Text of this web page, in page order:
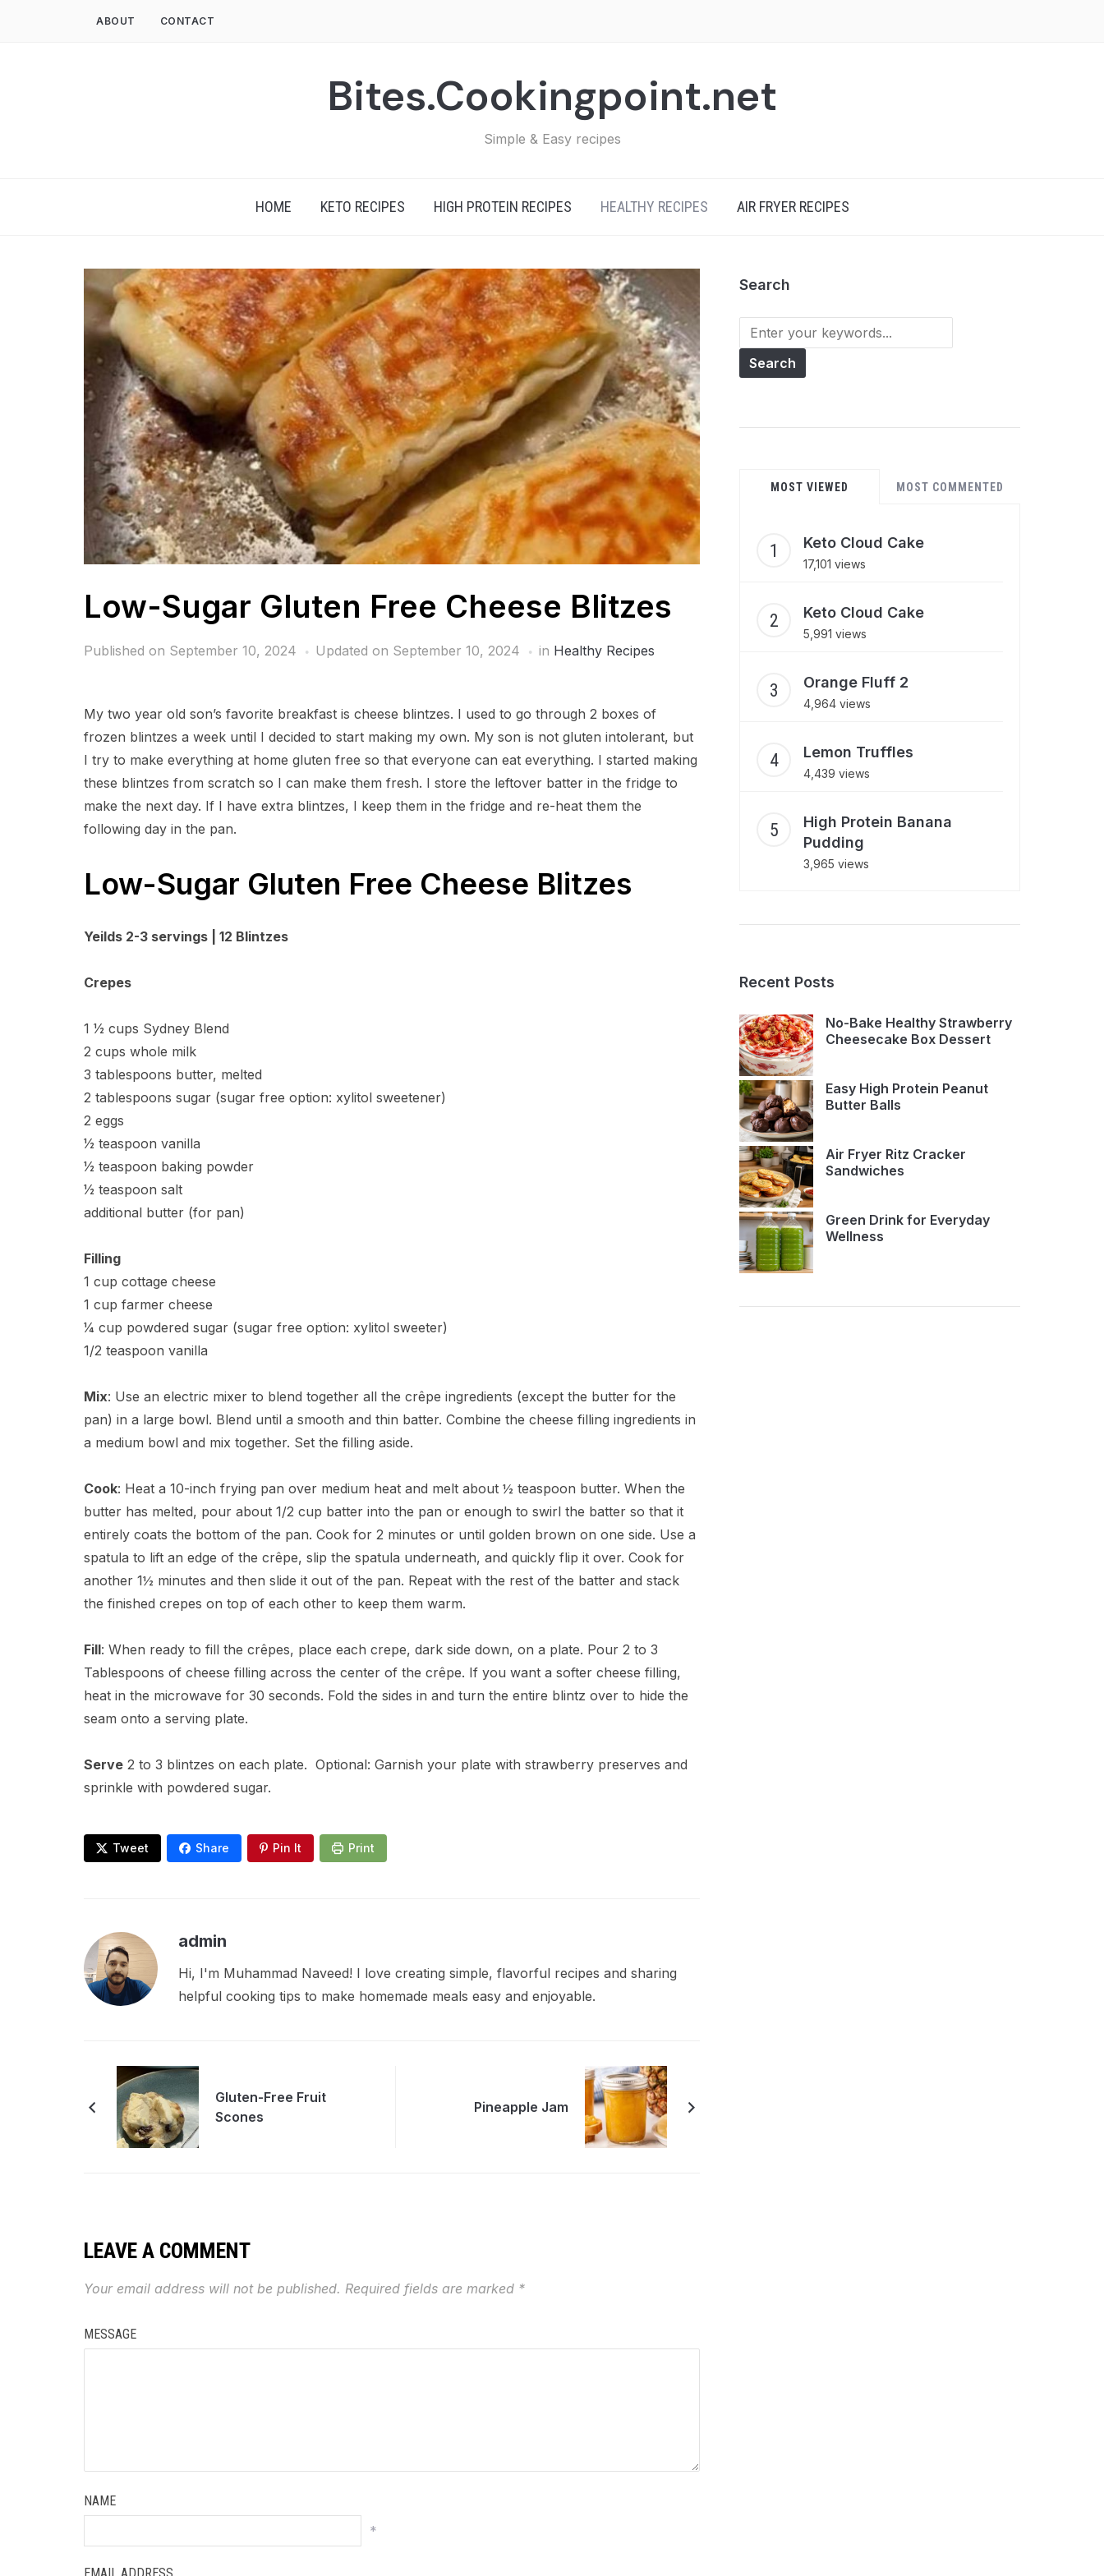
ABOUT CONTACT
Bites.Cookingpoint.net
Simple & Easy recipes
HOME KETO RECIPES HIGH PROTEIN RECIPES HEALTHY RECIPES AIR FRYER RECIPES
Low-Sugar Gluten Free Cheese Blitzes
Published on September 10, 2024 Updated on September 10, 2024 in Healthy Recipes
My two year old son’s favorite breakfast is cheese blintzes. I used to go through 2 boxes of
frozen blintzes a week until I decided to start making my own. My son is not gluten intolerant, but
I try to make everything at home gluten free so that everyone can eat everything. I started making
these blintzes from scratch so I can make them fresh. I store the leftover batter in the fridge to
make the next day. If I have extra blintzes, I keep them in the fridge and re-heat them the
following day in the pan.
Low-Sugar Gluten Free Cheese Blitzes
Yeilds 2-3 servings | 12 Blintzes
Crepes
1 1⁄2 cups Sydney Blend
2 cups whole milk
3 tablespoons butter, melted
2 tablespoons sugar (sugar free option: xylitol sweetener)
2 eggs
1⁄2 teaspoon vanilla
1⁄2 teaspoon baking powder
1⁄2 teaspoon salt
additional butter (for pan)
Filling
1 cup cottage cheese
1 cup farmer cheese
1⁄4 cup powdered sugar (sugar free option: xylitol sweeter)
1/2 teaspoon vanilla
Mix: Use an electric mixer to blend together all the crêpe ingredients (except the butter for the
pan) in a large bowl. Blend until a smooth and thin batter. Combine the cheese filling ingredients in
a medium bowl and mix together. Set the filling aside.
Cook: Heat a 10-inch frying pan over medium heat and melt about ½ teaspoon butter. When the
butter has melted, pour about 1/2 cup batter into the pan or enough to swirl the batter so that it
entirely coats the bottom of the pan. Cook for 2 minutes or until golden brown on one side. Use a
spatula to lift an edge of the crêpe, slip the spatula underneath, and quickly flip it over. Cook for
another 1½ minutes and then slide it out of the pan. Repeat with the rest of the batter and stack
the finished crepes on top of each other to keep them warm.
Fill: When ready to fill the crêpes, place each crepe, dark side down, on a plate. Pour 2 to 3
Tablespoons of cheese filling across the center of the crêpe. If you want a softer cheese filling,
heat in the microwave for 30 seconds. Fold the sides in and turn the entire blintz over to hide the
seam onto a serving plate.
Serve 2 to 3 blintzes on each plate. Optional: Garnish your plate with strawberry preserves and
sprinkle with powdered sugar.
Tweet Share Pin It Print
admin
Hi, I'm Muhammad Naveed! I love creating simple, flavorful recipes and sharing
helpful cooking tips to make homemade meals easy and enjoyable.
Gluten-Free Fruit
Scones
Pineapple Jam
LEAVE A COMMENT
Your email address will not be published. Required fields are marked *
MESSAGE
NAME
*
Search
Search
for:
MOST VIEWED MOST COMMENTED
Keto Cloud Cake
17,101 views
Keto Cloud Cake
5,991 views
Orange Fluff 2
4,964 views
Lemon Truffles
4,439 views
High Protein Banana
Pudding
3,965 views
Recent Posts
No-Bake Healthy Strawberry
Cheesecake Box Dessert
Easy High Protein Peanut
Butter Balls
Air Fryer Ritz Cracker
Sandwiches
Green Drink for Everyday
Wellness